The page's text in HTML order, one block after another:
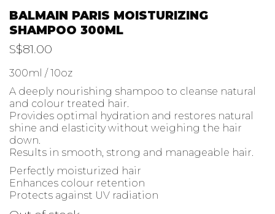
S$81.00
300ml / 10oz
A deeply nourishing shampoo to cleanse natural
and colour treated hair.
Provides optimal hydration and restores natural
shine and elasticity without weighing the hair
down.
Results in smooth, strong and manageable hair.
Perfectly moisturized hair
Enhances colour retention
Protects against UV radiation
Out of stock
Categories: BALMAIN PARIS HAIR COUTURE